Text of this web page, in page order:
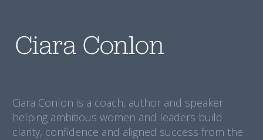
Ciara Conlon is a coach, author and speaker
helping ambitious women and leaders build
clarity, confidence and aligned success from the